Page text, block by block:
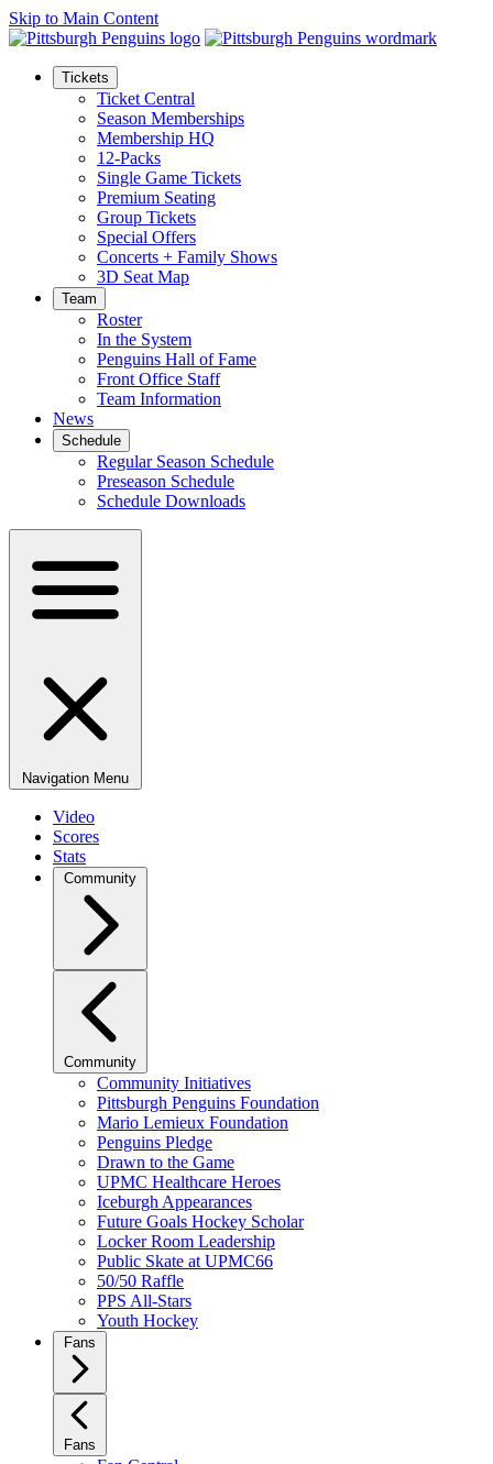
Skip to Main Content
Tickets
Ticket Central
Season Memberships
Membership HQ
12-Packs
Single Game Tickets
Premium Seating
Group Tickets
Special Offers
Concerts + Family Shows
3D Seat Map
Team
Roster
In the System
Penguins Hall of Fame
Front Office Staff
Team Information
News
Schedule
Regular Season Schedule
Preseason Schedule
Schedule Downloads
Navigation Menu
Video
Scores
Stats
Community
Community
Community Initiatives
Pittsburgh Penguins Foundation
Mario Lemieux Foundation
Penguins Pledge
Drawn to the Game
UPMC Healthcare Heroes
Iceburgh Appearances
Future Goals Hockey Scholar
Locker Room Leadership
Public Skate at UPMC66
50/50 Raffle
PPS All-Stars
Youth Hockey
Fans
Fans